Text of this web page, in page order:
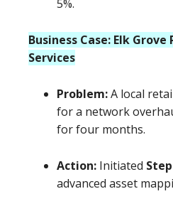
5%.
Business Case: Elk
Services
Problem:A local
for a network
for four months.
Action: Initiated
advanced asset